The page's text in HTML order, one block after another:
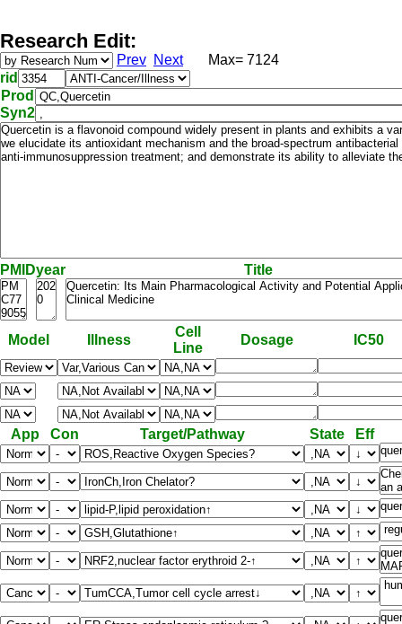
Research Edit:
Prev NextMax= 7124
rid
Prod
Syn2
PMIDyear Title
Model Illness
Cell
Line
Dosage IC50
App Con Target/Pathway State Eff